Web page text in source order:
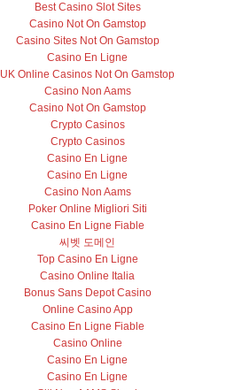
Best Casino Slot Sites
Casino Not On Gamstop
Casino Sites Not On Gamstop
Casino En Ligne
UK Online Casinos Not On Gamstop
Casino Non Aams
Casino Not On Gamstop
Crypto Casinos
Crypto Casinos
Casino En Ligne
Casino En Ligne
Casino Non Aams
Poker Online Migliori Siti
Casino En Ligne Fiable
씨벳 도메인
Top Casino En Ligne
Casino Online Italia
Bonus Sans Depot Casino
Online Casino App
Casino En Ligne Fiable
Casino Online
Casino En Ligne
Casino En Ligne